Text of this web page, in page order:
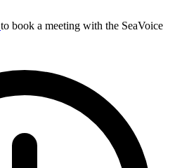
to book a meeting with the SeaVoice